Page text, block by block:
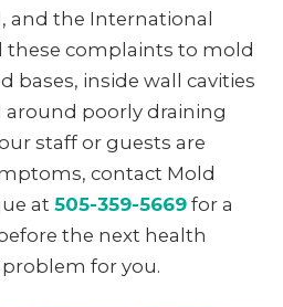
and the International
these complaints to mold
bases, inside wall cavities
around poorly draining
staff or guests are
contact Mold
at 505-359-5669 for a
the next health
for you.